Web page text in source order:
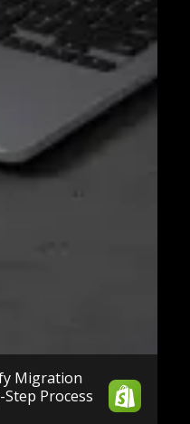
Migration
Process